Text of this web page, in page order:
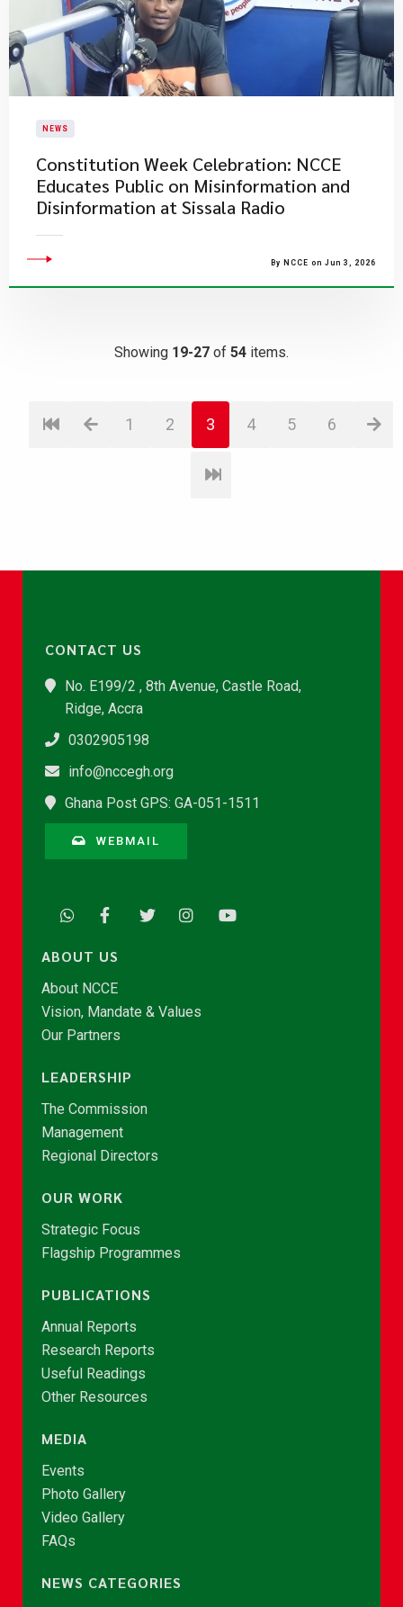
NEWS
Constitution Week Celebration: NCCE
Educates Public on Misinformation and
Disinformation at Sissala Radio
By NCCE on Jun 3, 2026
Showing 19-27 of 54 items.
1 2 3 4 5 6
CONTACT US
No. E199/2 , 8th Avenue, Castle Road,
Ridge, Accra
0302905198
info@nccegh.org
Ghana Post GPS: GA-051-1511
WEBMAIL
ABOUT US
About NCCE
Vision, Mandate & Values
Our Partners
LEADERSHIP
The Commission
Management
Regional Directors
OUR WORK
Strategic Focus
Flagship Programmes
PUBLICATIONS
Annual Reports
Research Reports
Useful Readings
Other Resources
MEDIA
Events
Photo Gallery
Video Gallery
FAQs
NEWS CATEGORIES